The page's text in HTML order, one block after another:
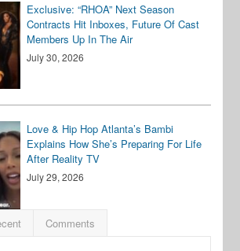
Exclusive: “RHOA” Next Season
Contracts Hit Inboxes, Future Of Cast
Members Up In The Air
July 30, 2026
Love & Hip Hop Atlanta’s Bambi
Explains How She’s Preparing For Life
After Reality TV
July 29, 2026
Comments